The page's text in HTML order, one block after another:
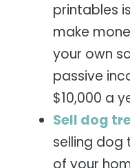
printables
make
your own
passive
$10,000 a
Sell dog
selling